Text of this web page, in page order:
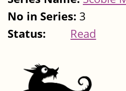
No in Series: 3
Status:
Read